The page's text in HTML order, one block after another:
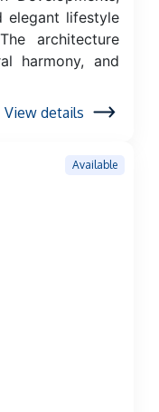
elegant lifestyle
architecture
harmony, and
View details
Available